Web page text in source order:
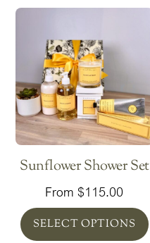
Sunflower Shower Set
From$115.00
SELECT OPTIONS